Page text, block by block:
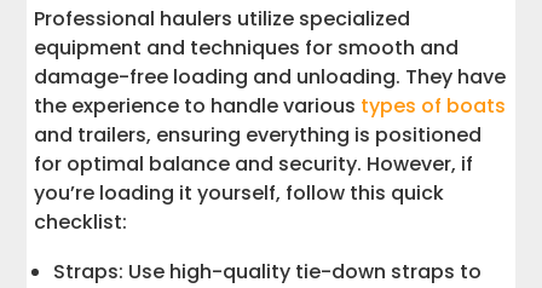
Professional haulers utilize specialized
equipment and techniques for smooth and
damage-free loading and unloading. They have
the experience to handle various types of boats
and trailers, ensuring everything is positioned
for optimal balance and security. However, if
you’re loading it yourself, follow this quick
checklist:
Straps: Use high-quality tie-down straps to